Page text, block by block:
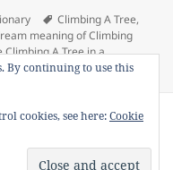
Tags
Climbing A Tree,
meaning of Climbing
Climbing A Tree in a
of Climbing A Tree
.co All Right
-Privacy Policy-
By continuing to use this
cookies, see here:Cookie